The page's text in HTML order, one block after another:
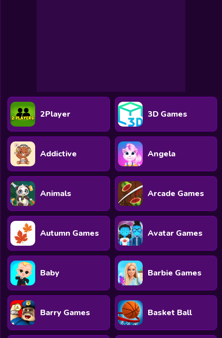
2Player 3D Games
Addictive Angela
Animals Arcade Games
Autumn Games Avatar Games
Baby Barbie Games
Barry Games Basket Ball